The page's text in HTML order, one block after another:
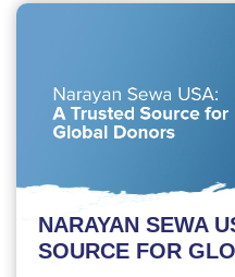
NARAYAN SEWA
SOURCE FOR